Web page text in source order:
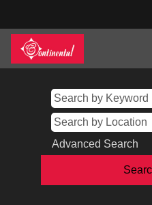
Advanced Search